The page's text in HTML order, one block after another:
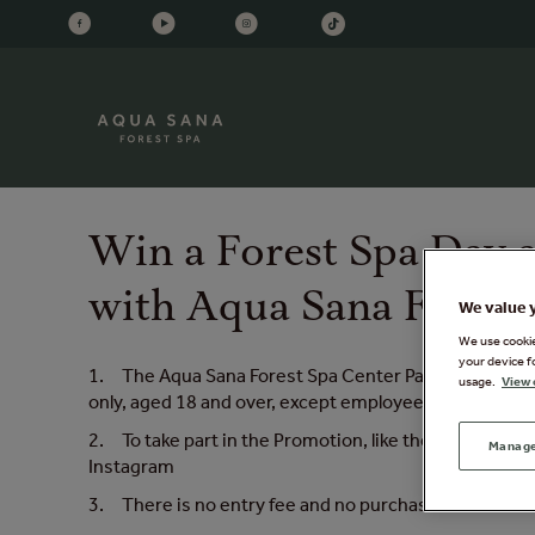
Win a Forest Spa Day
with Aqua Sana Forest
1. The Aqua Sana Forest Spa Center Parcs ‘Win a
only, aged 18 and over, except employees of
2. To take part in the Promotion, like the post, tag
Instagram
3. There is no entry fee and no purchase is
We value
We use
your device
usage. View